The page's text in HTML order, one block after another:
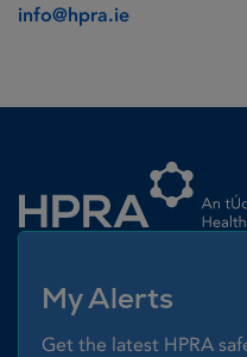
info@hpra.ie
My Alerts
Get the latest HPRA